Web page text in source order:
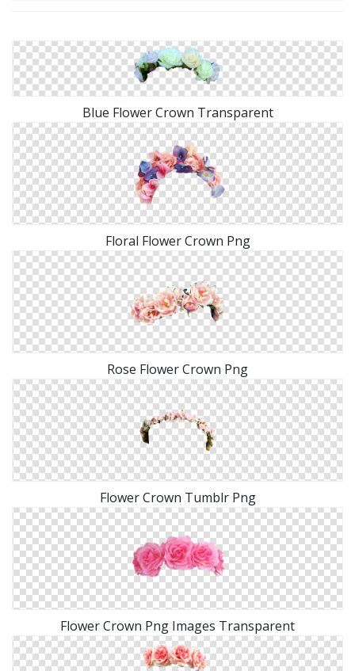
Blue Flower Crown Transparent
Floral Flower Crown Png
Rose Flower Crown Png
Flower Crown Tumblr Png
Flower Crown Png Images Transparent